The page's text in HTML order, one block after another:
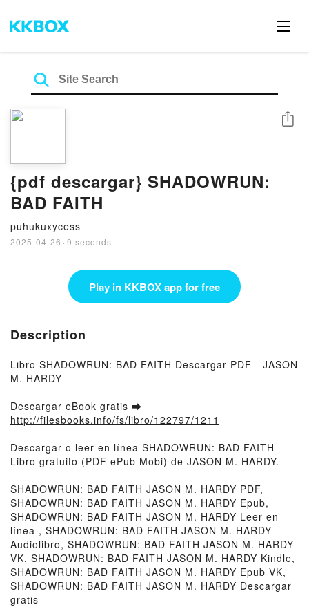
{pdf descargar} SHADOWRUN:
BAD FAITH
puhukuxycess
2025-04-26 · 9 seconds
Share
Play in KKBOX app for free
Description
Libro SHADOWRUN: BAD FAITH Descargar PDF - JASON
M. HARDY
Descargar eBook gratis ➡
http://filesbooks.info/fs/libro/122797/1211
Descargar o leer en línea SHADOWRUN: BAD FAITH
Libro gratuito (PDF ePub Mobi) de JASON M. HARDY.
SHADOWRUN: BAD FAITH JASON M. HARDY PDF,
SHADOWRUN: BAD FAITH JASON M. HARDY Epub,
SHADOWRUN: BAD FAITH JASON M. HARDY Leer en
línea , SHADOWRUN: BAD FAITH JASON M. HARDY
Audiolibro, SHADOWRUN: BAD FAITH JASON M. HARDY
VK, SHADOWRUN: BAD FAITH JASON M. HARDY Kindle,
SHADOWRUN: BAD FAITH JASON M. HARDY Epub VK,
SHADOWRUN: BAD FAITH JASON M. HARDY Descargar
gratis